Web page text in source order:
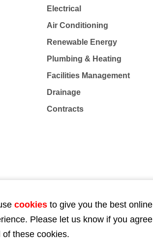
Electrical
Air Conditioning
Renewable Energy
Plumbing & Heating
Facilities Management
Drainage
Contracts
cookies to give you the best online
Please let us know if you agree
of these cookies.